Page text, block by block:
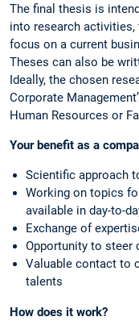
The final thesis is
into research
focus on a current
Theses can also be
Ideally, the chosen
Corporate
Human Resources or
Your benefit as a
Scientific approach
Working on topics
available in day-to-
Exchange of
Opportunity to steer
Valuable contact to
talents
How does it work?